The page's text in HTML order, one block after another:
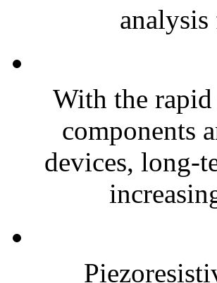
With the
components
devices, long-